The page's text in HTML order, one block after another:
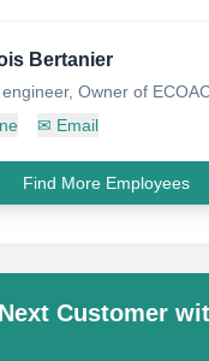
Bertanier
Owner of
✉ Email
Find More Employees
Customer